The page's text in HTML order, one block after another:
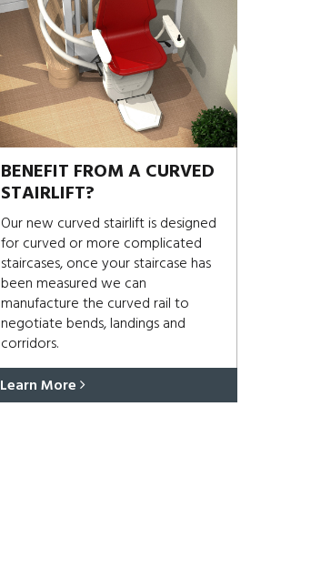
BENEFIT FROM A CURVED
STAIRLIFT?
Our new curved stairlift is designed
for curved or more complicated
staircases, once your staircase has
been measured we can
manufacture the curved rail to
negotiate bends, landings and
corridors.
Learn More